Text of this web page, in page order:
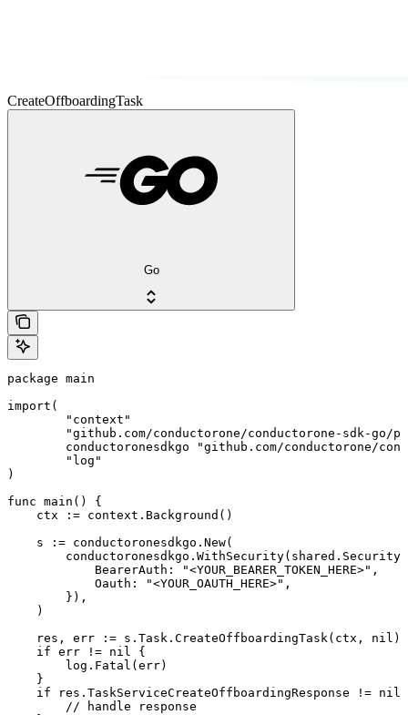
CreateOffboardingTask
Go
package main
import(
)
func main() {
    ctx := context.Background()
    s := conductoronesdkgo.New(
        conductoronesdkgo.WithSecurity(shared.Security{
            BearerAuth: "<YOUR_BEARER_TOKEN_HERE>",
            Oauth: "<YOUR_OAUTH_HERE>",
        }),
    )
    res, err := s.Task.CreateOffboardingTask(ctx, nil)
    if err != nil {
        log.Fatal(err)
    }
if res.TaskServiceCreateOffboardingResponse != nil
        // handle response